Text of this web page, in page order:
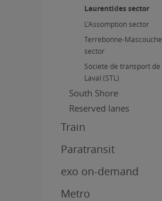
Laurentides sector
L'Assomption sector
Terrebonne-Mascouche
sector
Societe de transport de
Laval (STL)
South Shore
Reserved lanes
Train
Paratransit
exo on-demand
Metro